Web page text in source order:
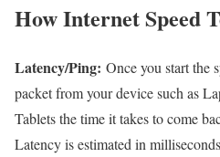
How Internet Speed
Latency/Ping: Once you start the
packet from your device such as
Tablets the time it takes to come
Latency is estimated in